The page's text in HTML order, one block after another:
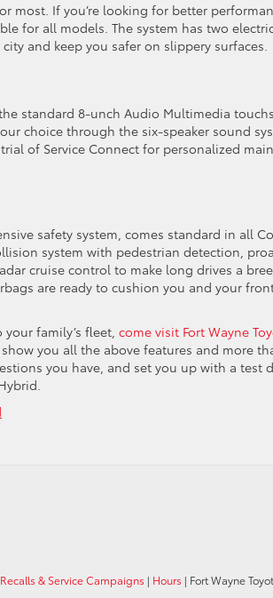
most. If you’re looking for better
for all models. The system has two
and keep you safer on slippery surfaces.
standard 8-unch Audio Multimedia
choice through the six-speaker sound
of Service Connect for personalized
safety system, comes standard in all
system with pedestrian detection,
cruise control to make long drives a
are ready to cushion you and your
family’s fleet, come visit Fort Wayne
you all the above features and more
you have, and set you up with a test
& Service Campaigns | Hours | Fort Wayne